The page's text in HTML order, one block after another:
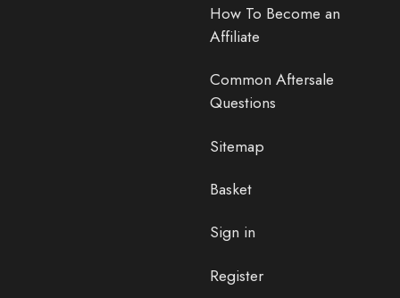
How To Become an
Affiliate
Common Aftersale
Questions
Sitemap
Basket
Sign in
Register